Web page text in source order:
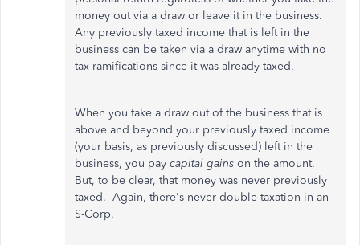
money out via a draw or leave it in the business.
Any previously taxed income that is left in the
business can be taken via a draw anytime with no
tax ramifications since it was already taxed.
When you take a draw out of the business that is
above and beyond your previously taxed income
(your basis, as previously discussed) left in the
business, you pay capital gains on the amount.
But, to be clear, that money was never previously
taxed. Again, there's never double taxation in an
S-Corp.